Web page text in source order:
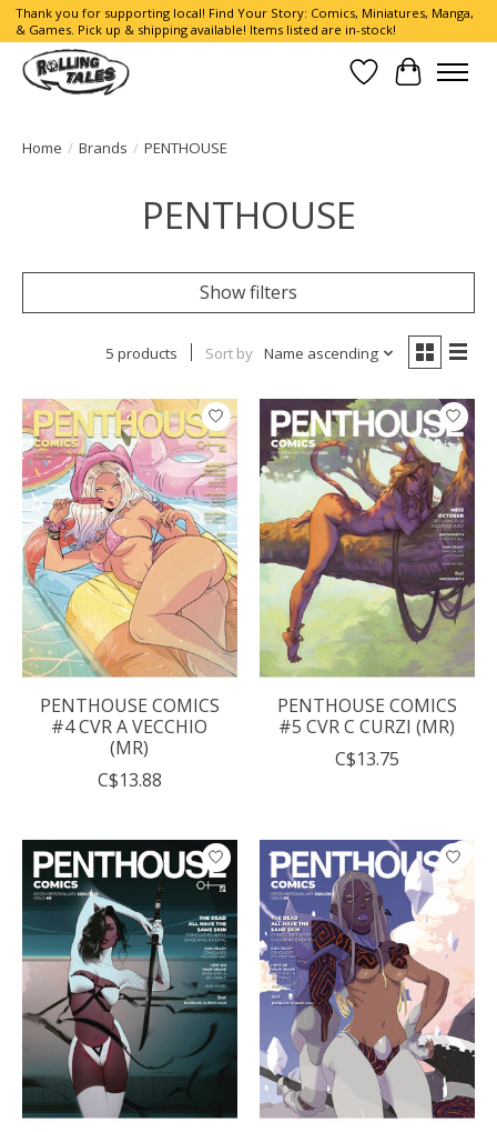
Thank you for supporting local! Find Your Story: Comics, Miniatures, Manga,
& Games. Pick up & shipping available! Items listed are in-stock!
Wish List
Cart
Home / Brands / PENTHOUSE
PENTHOUSE
Show filters
5 products Sort by Name ascending
PENTHOUSE COMICS
#4 CVR A VECCHIO
(MR)
C$13.88
PENTHOUSE COMICS
#5 CVR C CURZI (MR)
C$13.75